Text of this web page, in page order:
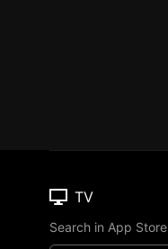
TV
Search in App Store